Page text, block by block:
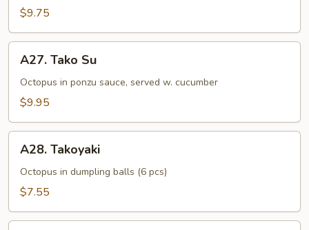
$9.75
Tako
Su
A27. Tako Su
Octopus in ponzu sauce, served w. cucumber
$9.95
Takoyaki
A28. Takoyaki
Octopus in dumpling balls (6 pcs)
$7.55